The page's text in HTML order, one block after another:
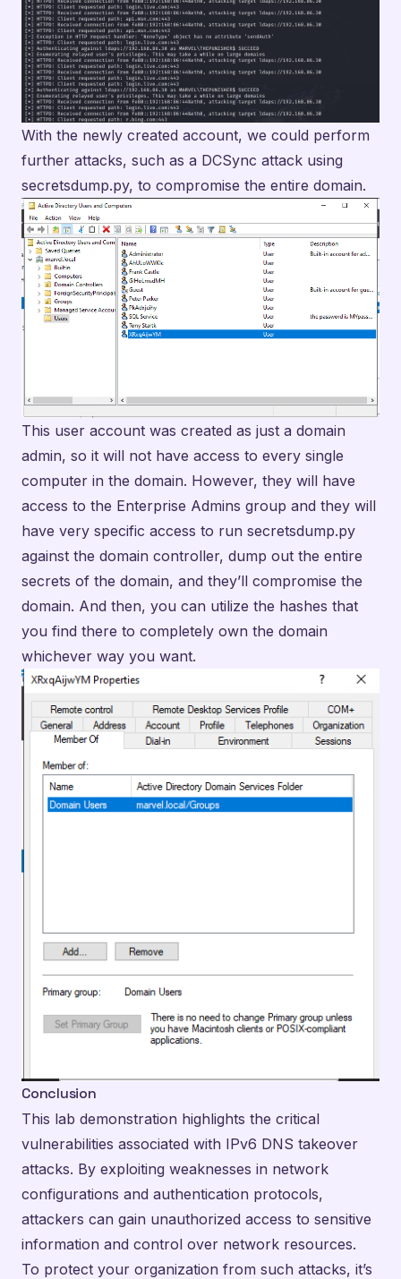
With the newly created account, we could perform
further attacks, such as a DCSync attack using
secretsdump.py, to compromise the entire domain.
This user account was created as just a domain
admin, so it will not have access to every single
computer in the domain. However, they will have
access to the Enterprise Admins group and they will
have very specific access to run secretsdump.py
against the domain controller, dump out the entire
secrets of the domain, and they’ll compromise the
domain. And then, you can utilize the hashes that
you find there to completely own the domain
whichever way you want.
Conclusion
This lab demonstration highlights the critical
vulnerabilities associated with IPv6 DNS takeover
attacks. By exploiting weaknesses in network
configurations and authentication protocols,
attackers can gain unauthorized access to sensitive
information and control over network resources.
To protect your organization from such attacks, it’s